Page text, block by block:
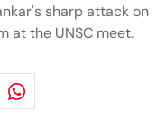
sharp attack on
at the UNSC meet.